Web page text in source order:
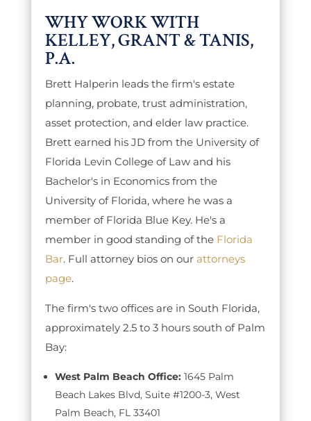
WHY WORK WITH
KELLEY, GRANT & TANIS,
P.A.
Brett Halperin leads the firm's estate
planning, probate, trust administration,
asset protection, and elder law practice.
Brett earned his JD from the University of
Florida Levin College of Law and his
Bachelor's in Economics from the
University of Florida, where he was a
member of Florida Blue Key. He's a
member in good standing of the Florida
Bar. Full attorney bios on our attorneys
page.
The firm's two offices are in South Florida,
approximately 2.5 to 3 hours south of Palm
Bay:
West Palm Beach Office: 1645 Palm
Beach Lakes Blvd, Suite #1200-3, West
Palm Beach, FL 33401